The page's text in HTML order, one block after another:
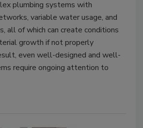
plumbing systems with
variable water usage, and
all of which can create conditions
growth if not properly
even well-designed and well-
require ongoing attention to